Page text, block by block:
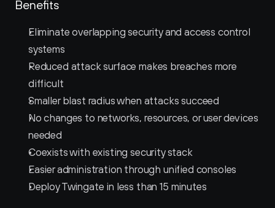
Benefits
Eliminate overlapping security and access control
systems
Reduced attack surface makes breaches more
difficult
Smaller blast radius when attacks succeed
No changes to networks, resources, or user devices
needed
Coexists with existing security stack
Easier administration through unified consoles
Deploy Twingate in less than 15 minutes